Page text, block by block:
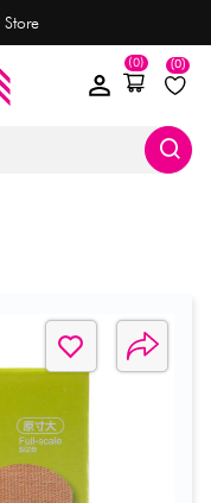
Store
(0)
(0)